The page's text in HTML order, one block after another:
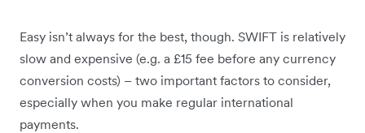
Easy isn’t always for the best, though. SWIFT is relatively
slow and expensive (e.g. a £15 fee before any currency
conversion costs) – two important factors to consider,
especially when you make regular international
payments.